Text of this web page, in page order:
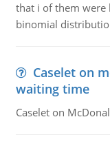
that i of them were
binomial
Caselet on
waiting time
Caselet on